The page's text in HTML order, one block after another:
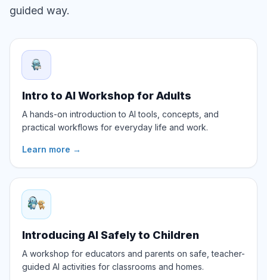
guided way.
Intro to AI Workshop for Adults
A hands-on introduction to AI tools, concepts, and
practical workflows for everyday life and work.
Learn more →
Introducing AI Safely to Children
A workshop for educators and parents on safe, teacher-
guided AI activities for classrooms and homes.